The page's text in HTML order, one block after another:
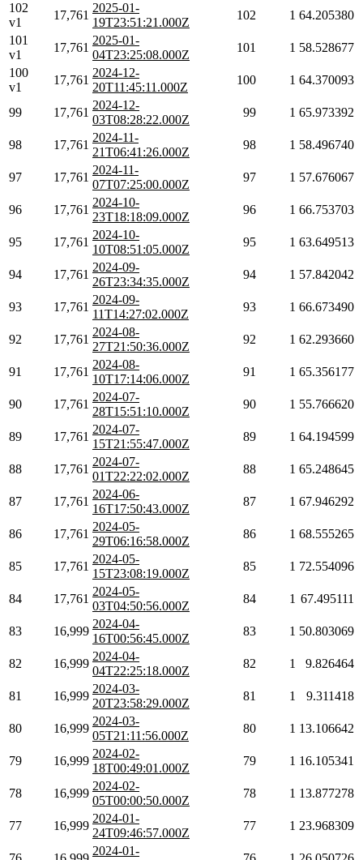
102
v1
17,761
2025-01-
19T23:51:21.000Z
102 1 64.205380
101
v1
17,761
2025-01-
04T23:25:08.000Z
101 1 58.528677
100
v1
17,761
2024-12-
20T11:45:11.000Z
100 1 64.370093
99 17,761
2024-12-
03T08:28:22.000Z
99 1 65.973392
98 17,761
2024-11-
21T06:41:26.000Z
98 1 58.496740
97 17,761
2024-11-
07T07:25:00.000Z
97 1 57.676067
96 17,761
2024-10-
23T18:18:09.000Z
96 1 66.753703
95 17,761
2024-10-
10T08:51:05.000Z
95 1 63.649513
94 17,761
2024-09-
26T23:34:35.000Z
94 1 57.842042
93 17,761
2024-09-
11T14:27:02.000Z
93 1 66.673490
92 17,761
2024-08-
27T21:50:36.000Z
92 1 62.293660
91 17,761
2024-08-
10T17:14:06.000Z
91 1 65.356177
90 17,761
2024-07-
28T15:51:10.000Z
90 1 55.766620
89 17,761
2024-07-
15T21:55:47.000Z
89 1 64.194599
88 17,761
2024-07-
01T22:22:02.000Z
88 1 65.248645
87 17,761
2024-06-
16T17:50:43.000Z
87 1 67.946292
86 17,761
2024-05-
29T06:16:58.000Z
86 1 68.555265
85 17,761
2024-05-
15T23:08:19.000Z
85 1 72.554096
84 17,761
2024-05-
03T04:50:56.000Z
84 1 67.495111
83 16,999
2024-04-
16T00:56:45.000Z
83 1 50.803069
82 16,999
2024-04-
04T22:25:18.000Z
82 1 9.826464
81 16,999
2024-03-
20T23:58:29.000Z
81 1 9.311418
80 16,999
2024-03-
05T21:11:56.000Z
80 1 13.106642
79 16,999
2024-02-
18T00:49:01.000Z
79 1 16.105341
78 16,999
2024-02-
05T00:00:50.000Z
78 1 13.877278
77 16,999
2024-01-
24T09:46:57.000Z
77 1 23.968309
2024-01-